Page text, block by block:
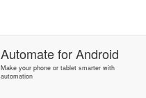
AutomateforAndroid
Make your phone or tablet smarter with
automation